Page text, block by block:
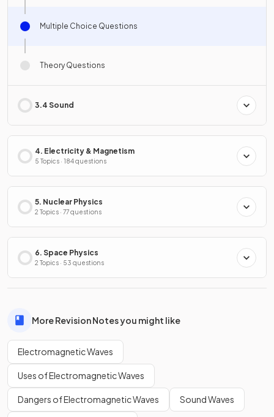
Multiple Choice Questions
Theory Questions
3.4 Sound
4. Electricity & Magnetism
5 Topics · 184 questions
5. Nuclear Physics
2 Topics · 77 questions
6. Space Physics
2 Topics · 53 questions
More Revision Notes you might like
Electromagnetic Waves
Uses of Electromagnetic Waves
Dangers of Electromagnetic Waves Sound Waves